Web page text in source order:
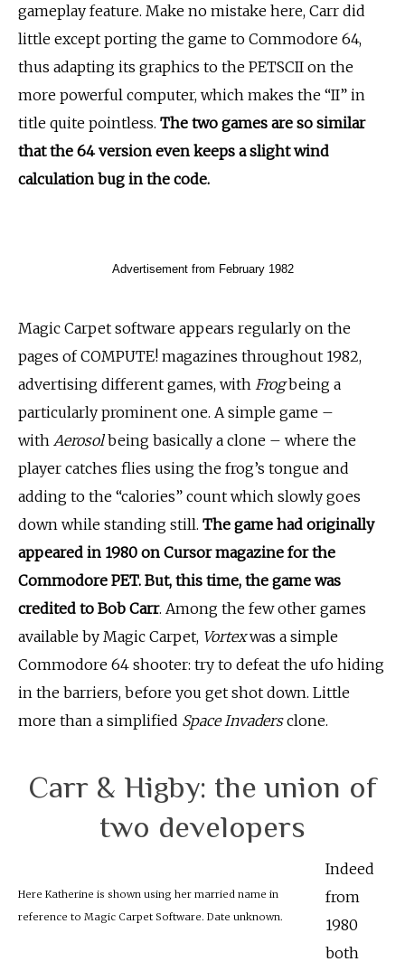
gameplay feature. Make no mistake here, Carr did
little except porting the game to Commodore 64,
thus adapting its graphics to the PETSCII on the
more powerful computer, which makes the “II” in
title quite pointless. The two games are so similar
that the 64 version even keeps a slight wind
calculation bug in the code.
Advertisement from February 1982
Magic Carpet software appears regularly on the
pages of COMPUTE! magazines throughout 1982,
advertising different games, with Frogbeing a
particularly prominent one. A simple game –
with Aerosolbeing basically a clone – where the
player catches flies using the frog’s tongue and
adding to the “calories” count which slowly goes
down while standing still. The game had originally
appeared in 1980 on Cursor magazine for the
Commodore PET. But, this time, the game was
credited to Bob Carr. Among the few other games
available by Magic Carpet, Vortexwas a simple
Commodore 64 shooter: try to defeat the ufo hiding
in the barriers, before you get shot down. Little
more than a simplified Space Invadersclone.
Carr & Higby: the union of
two developers
Here Katherine is shown using her married name in
reference to Magic Carpet Software. Date unknown.
Indeed
from
1980
both